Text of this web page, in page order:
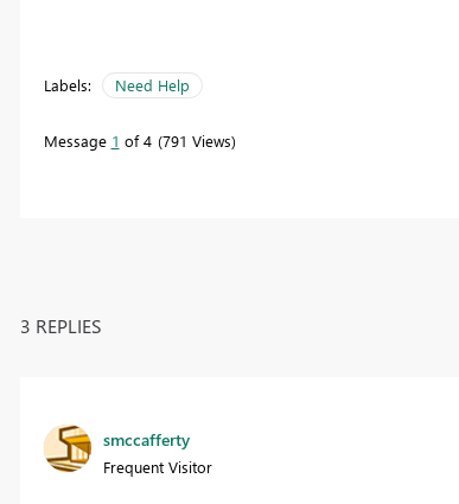
Labels: Need Help
Message 1 of 4 791 Views
3 REPLIES
smccafferty
Frequent Visitor